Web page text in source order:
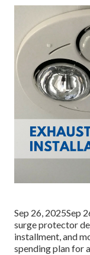
Sep 26, 2025Sep
surge protector
installment, and
spending plan for